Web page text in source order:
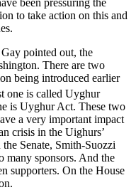
to take action on this and
pointed out, the
There are two
being introduced earlier
one is called Uyghur
is Uyghur Act. These two
a very important impact
crisis in the Uighurs’
Senate, Smith-Suozzi
many sponsors. And the
supporters. On the House